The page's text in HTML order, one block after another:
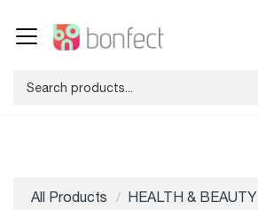
All Products
HEALTH & BEAUTY